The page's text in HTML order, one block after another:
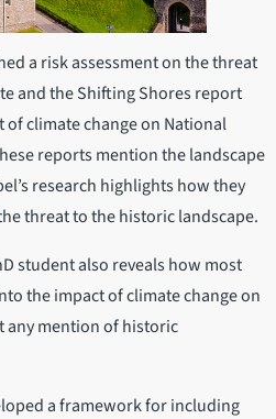
a risk assessment on the threat
and the Shifting Shores report
climate change on National
reports mention the landscape
research highlights how they
threat to the historic landscape.
student also reveals how most
the impact of climate change on
any mention of historic
a framework for including